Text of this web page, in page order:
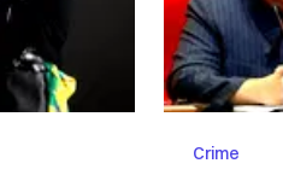
Crime